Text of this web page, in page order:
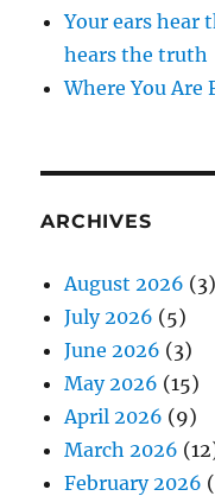
Your ears hear
hears the truth
Where You Are
ARCHIVES
August 2026 (3)
July 2026 (5)
June 2026 (3)
May 2026 (15)
April 2026 (9)
March 2026
February 2026